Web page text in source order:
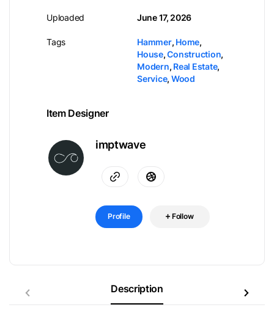
Uploaded
Tags
June 17, 2026
Hammer, Home,
House,Construction,
Modern, Real Estate,
Service, Wood
Item Designer
imptwave
Profile Follow
Description